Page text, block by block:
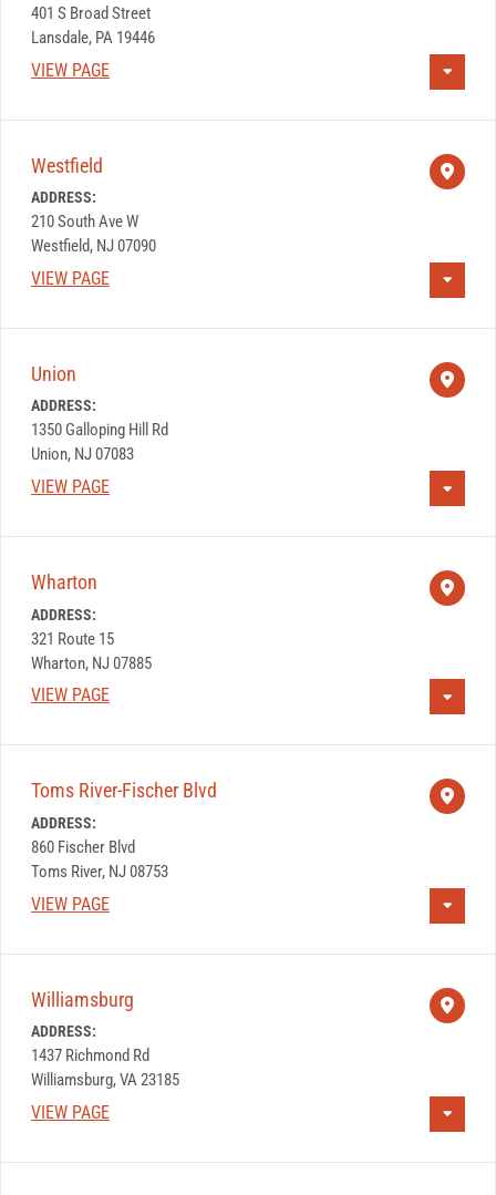
401 S Broad Street
Lansdale, PA 19446
VIEW PAGE
Westfield
ADDRESS:
210 South Ave W
Westfield, NJ 07090
VIEW PAGE
Union
ADDRESS:
1350 Galloping Hill Rd
Union, NJ 07083
VIEW PAGE
Wharton
ADDRESS:
321 Route 15
Wharton, NJ 07885
VIEW PAGE
Toms River-Fischer Blvd
ADDRESS:
860 Fischer Blvd
Toms River, NJ 08753
VIEW PAGE
Williamsburg
ADDRESS:
1437 Richmond Rd
Williamsburg, VA 23185
VIEW PAGE